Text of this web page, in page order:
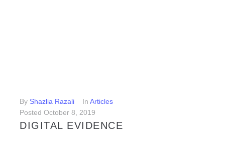
By Shazlia Razali In Articles
Posted October 8, 2019
DIGITAL EVIDENCE